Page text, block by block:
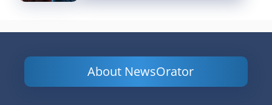
About NewsOrator